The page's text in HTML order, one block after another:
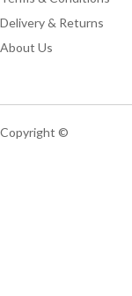
Delivery & Returns
About Us
Copyright ©